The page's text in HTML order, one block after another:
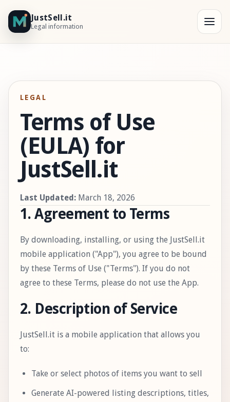
JustSell.it
Legal information
LEGAL
Terms of Use
(EULA) for
JustSell.it
Last Updated: March 18, 2026
1. Agreement to Terms
By downloading, installing, or using the JustSell.it
mobile application ("App"), you agree to be bound
by these Terms of Use ("Terms"). If you do not
agree to these Terms, please do not use the App.
2. Description of Service
JustSell.it is a mobile application that allows you
to:
Take or select photos of items you want to sell
Generate AI-powered listing descriptions, titles,